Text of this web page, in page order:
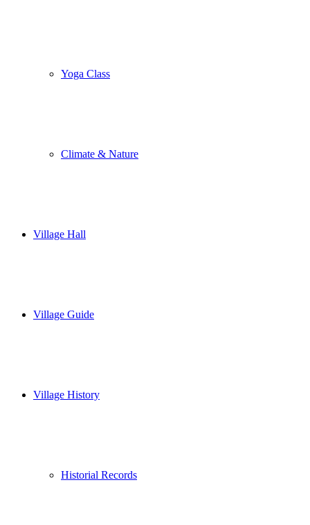
Yoga Class
Climate & Nature
Village Hall
Village Guide
Village History
Historial Records